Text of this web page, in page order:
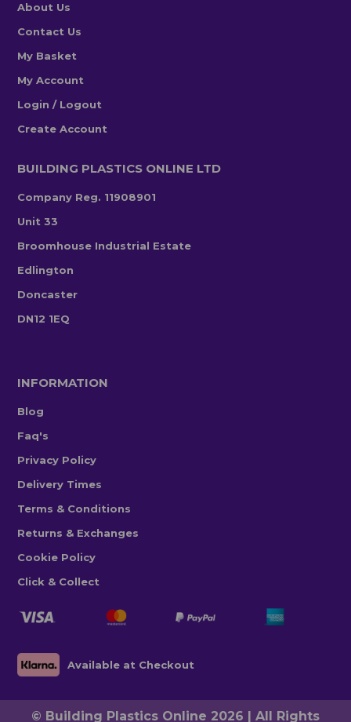
About Us
Contact Us
My Basket
My Account
Login / Logout
Create Account
BUILDING PLASTICS ONLINE LTD
Company Reg. 11908901
Unit 33
Broomhouse Industrial Estate
Edlington
Doncaster
DN12 1EQ
INFORMATION
Blog
Faq's
Privacy Policy
Delivery Times
Terms & Conditions
Returns & Exchanges
Cookie Policy
Click & Collect
Available at Checkout
© Building Plastics Online 2026 | All Rights